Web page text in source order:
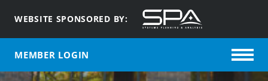
WEBSITE SPONSORED BY:
MEMBER LOGIN